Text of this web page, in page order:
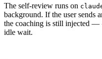
The self-review runs on
background. If the user sends
the coaching is still injected —
idle wait.